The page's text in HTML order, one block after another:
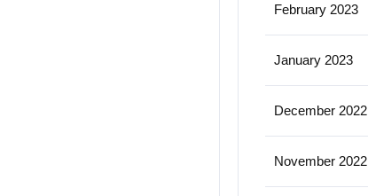
February 2023
January 2023
December 2022
November 2022